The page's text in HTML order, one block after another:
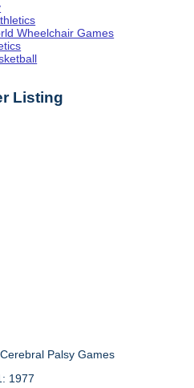
Wheelchair Games
Listing
Palsy Games
1977